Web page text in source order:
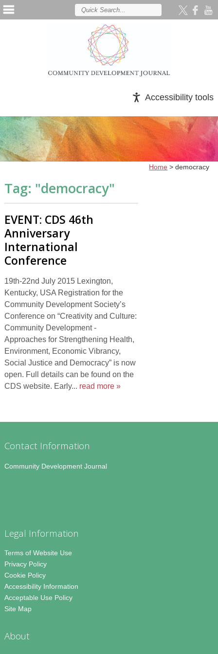
Accessibility tools
Home >democracy
Tag: "democracy"
EVENT: CDS 46th
Anniversary
International
Conference
19th-22nd July 2015 Lexington,
Kentucky, USA Registration for the
Community Development Society’s
Conference on “Creativity and Culture:
Community Development -
Approaches for Strengthening Health,
Environment, Economic Vibrancy,
Social Justice and Democracy” is now
open. Full details can be found on the
CDS website. Early... read more »
Contact Information
Community Development Journal
Legal Information
Terms of Website Use
Privacy Policy
Cookie Policy
Accessibility Information
Acceptable Use Policy
Site Map
About